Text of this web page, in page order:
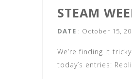
STEAM
DATE : October 15,
We’re finding it
today’s entries: